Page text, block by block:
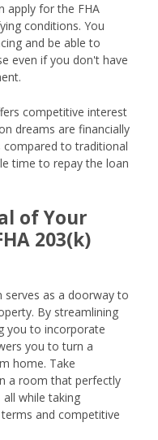
apply for the FHA
conditions. You
and be able to
even if you don't have
competitive interest
dreams are financially
to traditional
time to repay the loan
of Your
203(k)
serves as a doorway to
By streamlining
you to incorporate
you to turn a
home. Take
a room that perfectly
while taking
and competitive